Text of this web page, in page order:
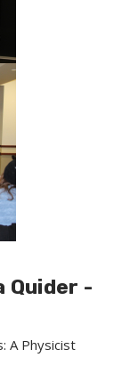
Quider -
A Physicist